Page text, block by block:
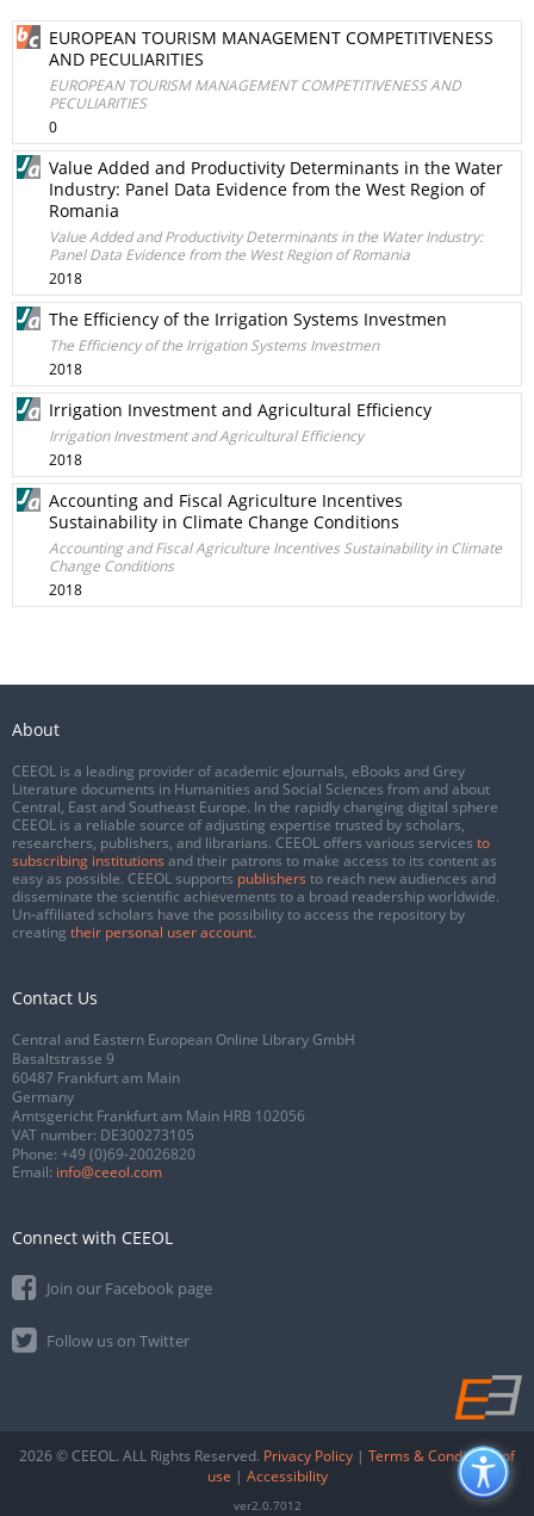
EUROPEAN TOURISM MANAGEMENT COMPETITIVENESS
AND PECULIARITIES
EUROPEAN TOURISM MANAGEMENT COMPETITIVENESS AND
PECULIARITIES
0
Value Added and Productivity Determinants in the Water
Industry: Panel Data Evidence from the West Region of
Romania
Value Added and Productivity Determinants in the Water Industry:
Panel Data Evidence from the West Region of Romania
2018
The Efficiency of the Irrigation Systems Investmen
The Efficiency of the Irrigation Systems Investmen
2018
Irrigation Investment and Agricultural Efficiency
Irrigation Investment and Agricultural Efficiency
2018
Accounting and Fiscal Agriculture Incentives
Sustainability in Climate Change Conditions
Accounting and Fiscal Agriculture Incentives Sustainability in Climate
Change Conditions
2018
About
CEEOL is a leading provider of academic eJournals, eBooks and Grey
Literature documents in Humanities and Social Sciences from and about
Central, East and Southeast Europe. In the rapidly changing digital sphere
CEEOL is a reliable source of adjusting expertise trusted by scholars,
researchers, publishers, and librarians. CEEOL offers various services to
subscribing institutions and their patrons to make access to its content as
easy as possible. CEEOL supports publishers to reach new audiences and
disseminate the scientific achievements to a broad readership worldwide.
Un-affiliated scholars have the possibility to access the repository by
creating their personal user account.
Contact Us
Central and Eastern European Online Library GmbH
Basaltstrasse 9
60487 Frankfurt am Main
Germany
Amtsgericht Frankfurt am Main HRB 102056
VAT number: DE300273105
Phone: +49 (0)69-20026820
Email: info@ceeol.com
Connect with CEEOL
Join our Facebook page
Follow us on Twitter
2026 © CEEOL. ALL Rights Reserved. Privacy Policy | Terms & Conditions of
use | Accessibility
ver2.0.7012